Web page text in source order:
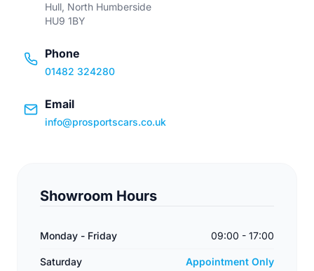
Hull, North Humberside
HU9 1BY
Phone
01482 324280
Email
info@prosportscars.co.uk
Showroom Hours
Monday - Friday 09:00 - 17:00
Saturday Appointment Only